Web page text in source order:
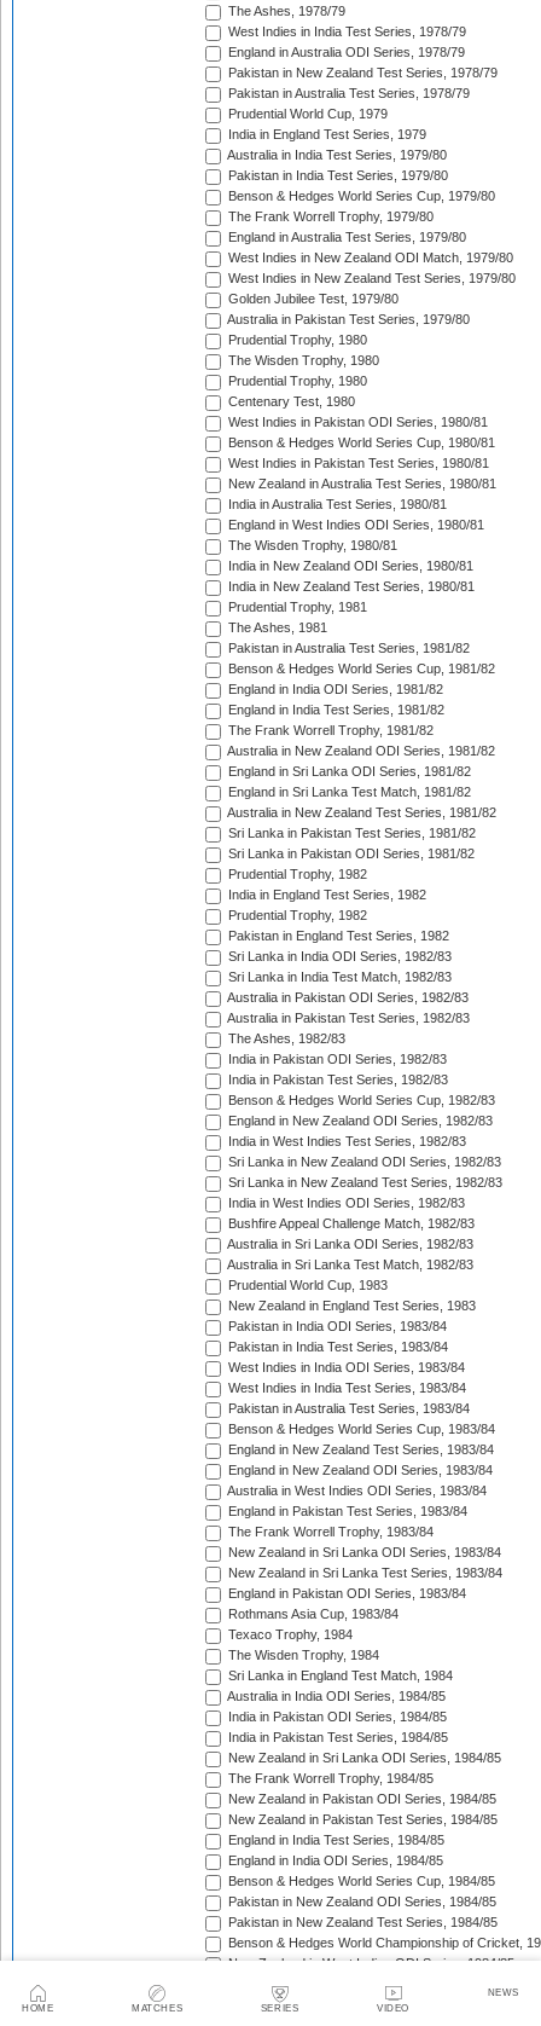
HOME MATCHES SERIES VIDEO
NEWS
The Ashes, 1978/79
West Indies in India Test Series, 1978/79
England in Australia ODI Series, 1978/79
Pakistan in New Zealand Test Series, 1978/79
Pakistan in Australia Test Series, 1978/79
Prudential World Cup, 1979
India in England Test Series, 1979
Australia in India Test Series, 1979/80
Pakistan in India Test Series, 1979/80
Benson & Hedges World Series Cup, 1979/80
The Frank Worrell Trophy, 1979/80
England in Australia Test Series, 1979/80
West Indies in New Zealand ODI Match, 1979/80
West Indies in New Zealand Test Series, 1979/80
Golden Jubilee Test, 1979/80
Australia in Pakistan Test Series, 1979/80
Prudential Trophy, 1980
The Wisden Trophy, 1980
Prudential Trophy, 1980
Centenary Test, 1980
West Indies in Pakistan ODI Series, 1980/81
Benson & Hedges World Series Cup, 1980/81
West Indies in Pakistan Test Series, 1980/81
New Zealand in Australia Test Series, 1980/81
India in Australia Test Series, 1980/81
England in West Indies ODI Series, 1980/81
The Wisden Trophy, 1980/81
India in New Zealand ODI Series, 1980/81
India in New Zealand Test Series, 1980/81
Prudential Trophy, 1981
The Ashes, 1981
Pakistan in Australia Test Series, 1981/82
Benson & Hedges World Series Cup, 1981/82
England in India ODI Series, 1981/82
England in India Test Series, 1981/82
The Frank Worrell Trophy, 1981/82
Australia in New Zealand ODI Series, 1981/82
England in Sri Lanka ODI Series, 1981/82
England in Sri Lanka Test Match, 1981/82
Australia in New Zealand Test Series, 1981/82
Sri Lanka in Pakistan Test Series, 1981/82
Sri Lanka in Pakistan ODI Series, 1981/82
Prudential Trophy, 1982
India in England Test Series, 1982
Prudential Trophy, 1982
Pakistan in England Test Series, 1982
Sri Lanka in India ODI Series, 1982/83
Sri Lanka in India Test Match, 1982/83
Australia in Pakistan ODI Series, 1982/83
Australia in Pakistan Test Series, 1982/83
The Ashes, 1982/83
India in Pakistan ODI Series, 1982/83
India in Pakistan Test Series, 1982/83
Benson & Hedges World Series Cup, 1982/83
England in New Zealand ODI Series, 1982/83
India in West Indies Test Series, 1982/83
Sri Lanka in New Zealand ODI Series, 1982/83
Sri Lanka in New Zealand Test Series, 1982/83
India in West Indies ODI Series, 1982/83
Bushfire Appeal Challenge Match, 1982/83
Australia in Sri Lanka ODI Series, 1982/83
Australia in Sri Lanka Test Match, 1982/83
Prudential World Cup, 1983
New Zealand in England Test Series, 1983
Pakistan in India ODI Series, 1983/84
Pakistan in India Test Series, 1983/84
West Indies in India ODI Series, 1983/84
West Indies in India Test Series, 1983/84
Pakistan in Australia Test Series, 1983/84
Benson & Hedges World Series Cup, 1983/84
England in New Zealand Test Series, 1983/84
England in New Zealand ODI Series, 1983/84
Australia in West Indies ODI Series, 1983/84
England in Pakistan Test Series, 1983/84
The Frank Worrell Trophy, 1983/84
New Zealand in Sri Lanka ODI Series, 1983/84
New Zealand in Sri Lanka Test Series, 1983/84
England in Pakistan ODI Series, 1983/84
Rothmans Asia Cup, 1983/84
Texaco Trophy, 1984
The Wisden Trophy, 1984
Sri Lanka in England Test Match, 1984
Australia in India ODI Series, 1984/85
India in Pakistan ODI Series, 1984/85
India in Pakistan Test Series, 1984/85
New Zealand in Sri Lanka ODI Series, 1984/85
The Frank Worrell Trophy, 1984/85
New Zealand in Pakistan ODI Series, 1984/85
New Zealand in Pakistan Test Series, 1984/85
England in India Test Series, 1984/85
England in India ODI Series, 1984/85
Benson & Hedges World Series Cup, 1984/85
Pakistan in New Zealand ODI Series, 1984/85
Pakistan in New Zealand Test Series, 1984/85
Benson & Hedges World Championship of Cricket,
New Zealand in West Indies ODI Series, 1984/85
Rothmans Four-Nations Cup, 1984/85
New Zealand in West Indies Test Series, 1984/85